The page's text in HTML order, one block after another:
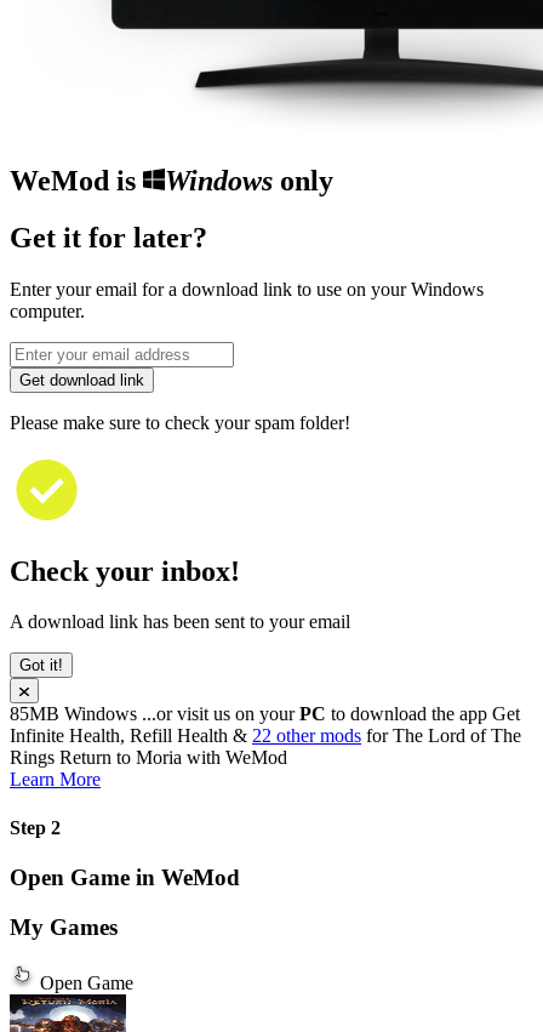
WeMod is Windowsonly
Get it for later?
Enter your email for a download link to use on your Windows
computer.
Get download link
Please make sure to check your spam folder!
Check your inbox!
A download link has been sent to your email
Got it!
85MB Windows ...or visit us on yourPC to download the app Get
Infinite Health, Refill Health & 22 other mods forThe Lord of The
Rings Return to Moria with WeMod
Learn More
Step 2
Open Game in WeMod
My Games
Open Game